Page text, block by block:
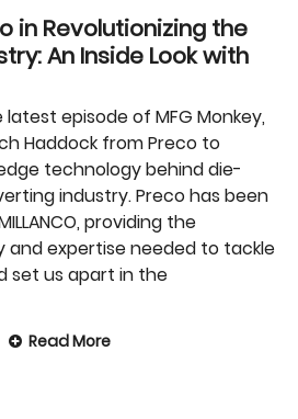
in Revolutionizing the
An Inside Look with
episode of MFG Monkey,
Haddock from Preco to
technology behind die-
industry. Preco has been
providing the
and expertise needed to tackle
set us apart in the
Read More